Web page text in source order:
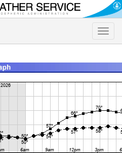
Toggle